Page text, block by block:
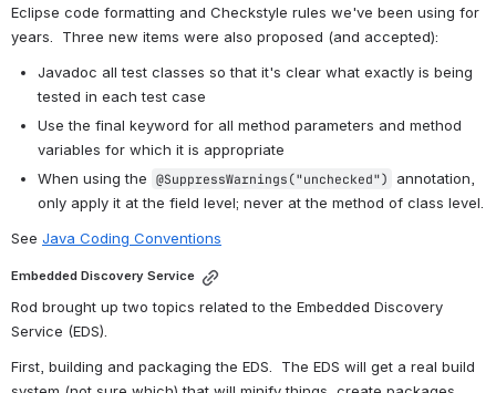
Eclipse code formatting and Checkstyle rules we've been using for
years.  Three new items were also proposed (and accepted):
Javadoc all test classes so that it's clear what exactly is being
tested in each test case
Use the final keyword for all method parameters and method
variables for which it is appropriate
When using the @SuppressWarnings("unchecked")
annotation,
only apply it at the field level; never at the method of class level.
See Java Coding Conventions
Embedded Discovery Service
Rod brought up two topics related to the Embedded Discovery
Service (EDS).
First, building and packaging the EDS.  The EDS will get a real build